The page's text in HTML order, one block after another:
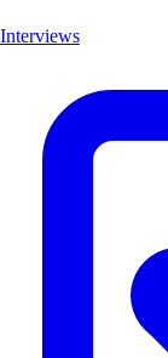
Interviews